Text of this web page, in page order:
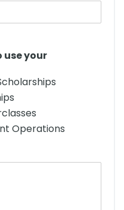
use your
Operations